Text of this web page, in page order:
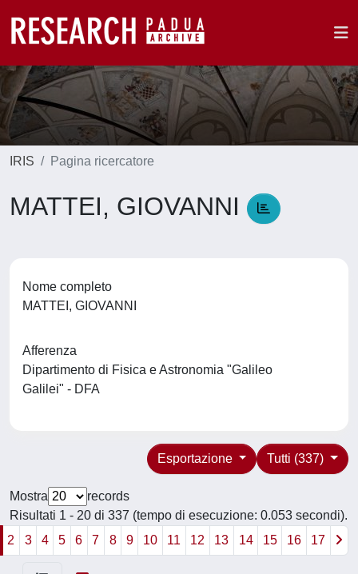
IRIS Pagina ricercatore
MATTEI, GIOVANNI
Nome completo
MATTEI, GIOVANNI
Afferenza
Dipartimento di Fisica e Astronomia "Galileo
Galilei" - DFA
Tutti (337)
Esportazione
Mostra
records
Risultati 1 - 20 di 337 (tempo di esecuzione: 0.053 secondi).
2
3 4 5 6 7 8 9 10 11 12 13 14 15 16 17